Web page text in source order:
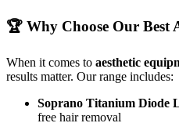
🏆 Why Choose Our Best
When it comes to aesthetic
results matter. Our range includes:
Soprano Titanium Diode
free hair removal